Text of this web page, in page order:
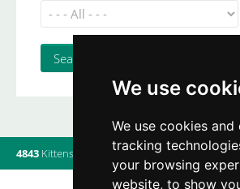
We use
We use cookies and
tracking
your browsing
website, to show
4843 Kittens Litters| 560Breeders|17